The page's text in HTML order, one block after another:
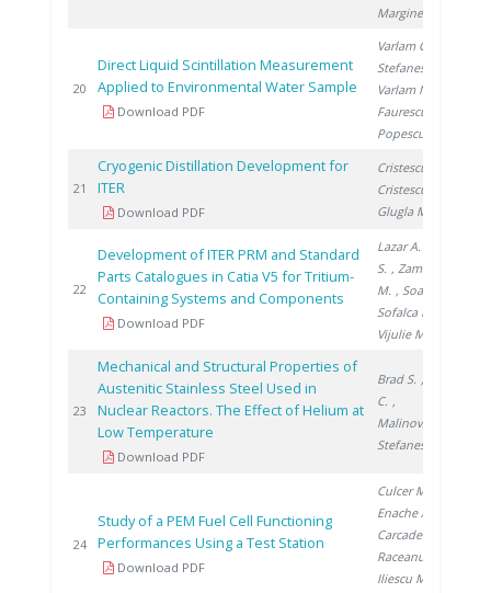
Marginean P.
20
Direct Liquid Scintillation Measurement
Applied to Environmental Water Sample
Download PDF
Varlam C.
Stefanescu I.
Varlam M.
Faurescu I.
Popescu I.
21
Cryogenic Distillation Development for
ITER
Download PDF
Cristescu I.
Cristescu I.
Glugla M.
22
Development of ITER PRM and Standard
Parts Catalogues in Catia V5 for Tritium-
Containing Systems and Components
Download PDF
Lazar A.
S. , Zamfirache
M. , Soare S.
Sofalca N.
Vijulie M.
23
Mechanical and Structural Properties of
Austenitic Stainless Steel Used in
Nuclear Reactors. The Effect of Helium at
Low Temperature
Download PDF
Brad S. , Ducu
C. ,
Malinovschi V.
Stefanescu I.
24
Study of a PEM Fuel Cell Functioning
Performances Using a Test Station
Download PDF
Culcer M.
Enache A.
Carcadea E.
Raceanu M.
Iliescu M.